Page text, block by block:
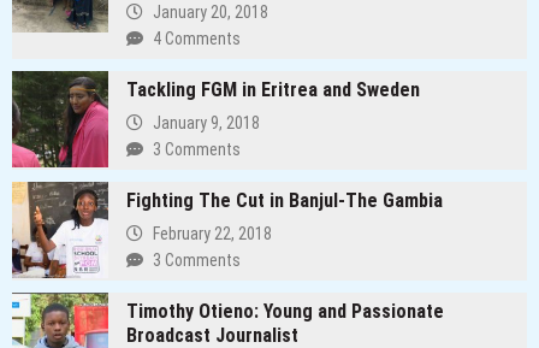
January 20, 2018
4 Comments
Tackling FGM in Eritrea and Sweden
January 9, 2018
3 Comments
Fighting The Cut in Banjul-The Gambia
February 22, 2018
3 Comments
Timothy Otieno: Young and Passionate
Broadcast Journalist